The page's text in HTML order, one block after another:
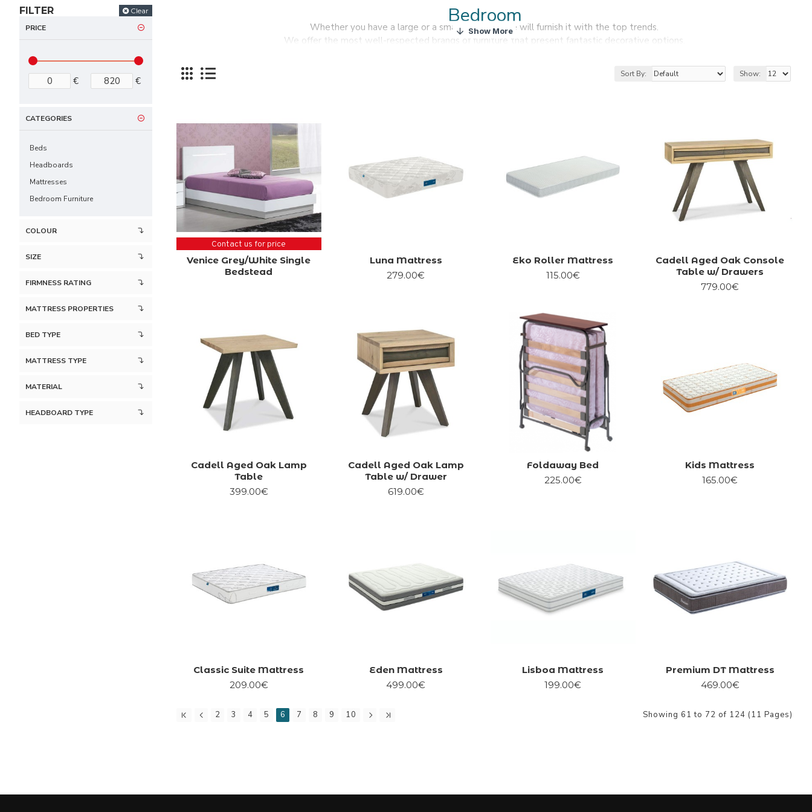
FILTER Clear
PRICE
€ €
FIRMNESS RATING
SIZE
MATTRESS PROPERTIES
BED TYPE
CATEGORIES
Beds
Headboards
Mattresses
Bedroom Furniture
COLOUR
MATTRESS TYPE
MATERIAL
HEADBOARD TYPE
Bedroom
Whether you have a large or a small bedroom we will furnish it with the top trends.
We offer the most well-respected brands of furniture that present fantastic decorative options.
Find a wide range of high-quality, modern design bedroom furniture and accessories at affordable prices.
Sort By: Show:
Contact us for price
Venice Grey/White Single
Bedstead
Luna Mattress
279.00€
Eko Roller Mattress
115.00€
Cadell Aged Oak Console
Table w/ Drawers
779.00€
Cadell Aged Oak Lamp
Table
399.00€
Cadell Aged Oak Lamp
Table w/ Drawer
619.00€
Foldaway Bed
225.00€
Kids Mattress
165.00€
Classic Suite Mattress
209.00€
Eden Mattress
499.00€
Lisboa Mattress
199.00€
Premium DT Mattress
469.00€
2 3 4 5 6 7 8 9 10 Showing 61 to 72 of 124 (11 Pages)